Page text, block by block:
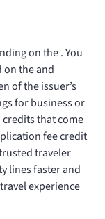
on the. You
on theand
of the issuer’s
for business or
that come
fee credit
traveler
lines faster and
experience